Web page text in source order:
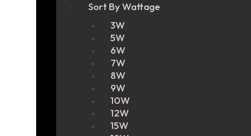
Sort By Wattage
3W
5W
6W
7W
8W
9W
10W
12W
15W